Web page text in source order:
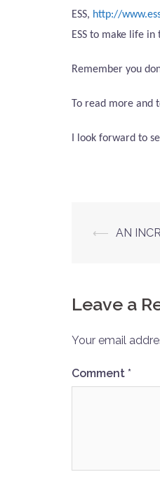
ESS, http://
ESS to make life
Remember you
To read more and
I look forward to
Post
⟵ AN
Leave a
Your email
Comment *